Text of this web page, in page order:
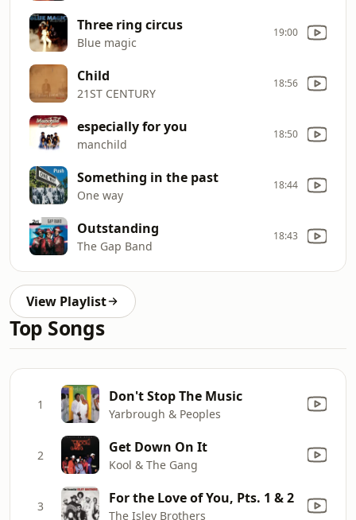
Three ring circus
Blue magic
19:00
Child
21ST CENTURY
18:56
especially for you
manchild
18:50
Something in the past
One way
18:44
Outstanding
The Gap Band
18:43
View Playlist
Top Songs
1 Don't Stop The Music
Yarbrough & Peoples
2 Get Down On It
Kool & The Gang
3 For the Love of You, Pts. 1 & 2
The Isley Brothers